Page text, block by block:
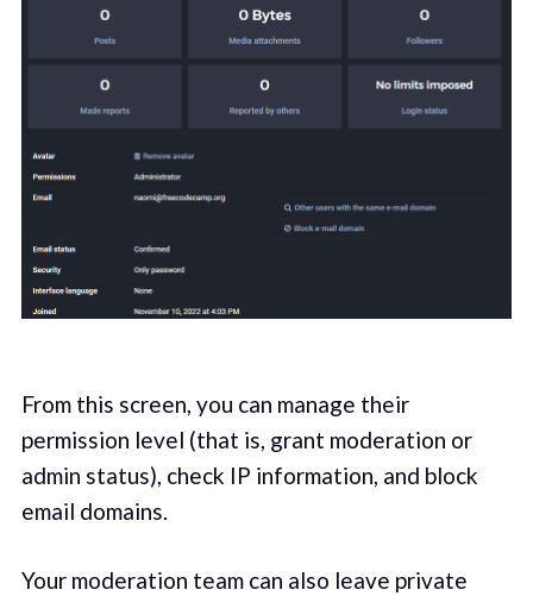
From this screen, you can manage their
permission level (that is, grant moderation or
admin status), check IP information, and block
email domains.
Your moderation team can also leave private